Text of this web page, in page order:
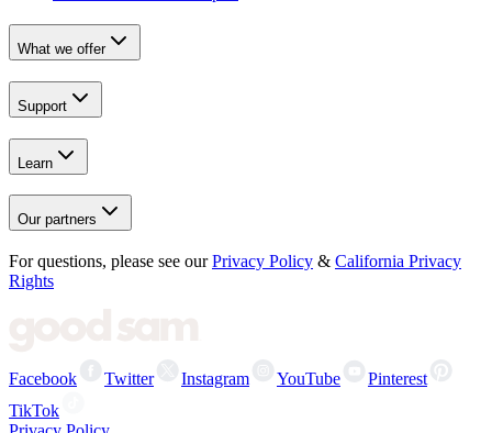
What we offer
Support
Learn
Our partners
For questions, please see our Privacy Policy & California Privacy
Rights
Facebook Twitter Instagram YouTube
Pinterest
TikTok